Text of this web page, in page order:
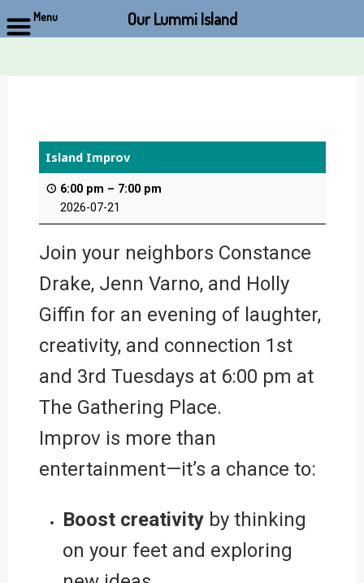
Island Improv
6:00 pm – 7:00 pm
2026-07-21
Join your neighbors Constance
Drake, Jenn Varno, and Holly
Giffin for an evening of laughter,
creativity, and connection 1st
and 3rd Tuesdays at 6:00 pm at
The Gathering Place.
Improv is more than
entertainment—it’s a chance to:
Boost creativityby thinking
on your feet and exploring
Menu Our Lummi Island